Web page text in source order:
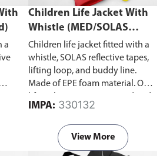
a
Children Life Jacket With
Whistle (MED/SOLAS
Approved)
Children life jacket fitted with a
whistle, SOLAS reflective tapes,
lifting loop, and buddy line.
Made of EPE foam material. Our
in compliance with SOLAS 74;
MSC.48(66)-(LSA Code) as
amended by MSC.207(81);
MSC.81(70) as amended by
IMPA: 330132
View More